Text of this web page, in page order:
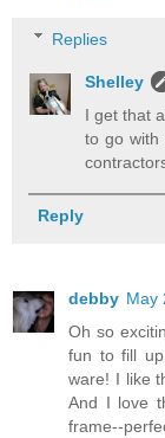
Replies
Shelley
I get that
to go with
Reply
debby May
Oh so
fun to fill
ware! I like
And I love
frame--